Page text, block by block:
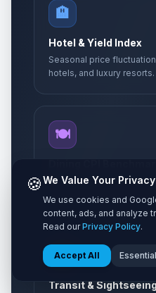
🏨
Hotel & Yield Index
Seasonal price
hotels, and luxury resorts.
🍽️
Local Consumer Price
casual bistros, and fine
🚌
Transit &
🍪We Value Your Privacy
We use cookies and
content, ads, and analyze
Read ourPrivacy Policy.
Accept All